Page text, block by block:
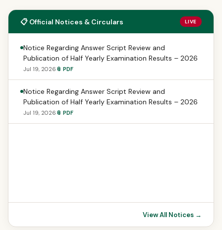
📋 Official Notices & Circulars LIVE
Notice Regarding Answer Script Review and
Publication of Half Yearly Examination Results – 2026
Jul 19, 2026 📎 PDF
Notice Regarding Answer Script Review and
Publication of Half Yearly Examination Results – 2026
Jul 19, 2026 📎 PDF
View All Notices →